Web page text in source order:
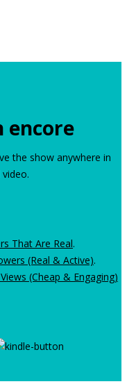
encore
the show anywhere in
That Are Real.
(Real & Active).
(Cheap & Engaging)